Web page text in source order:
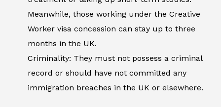
Meanwhile, those working under the Creative
Worker visa concession can stay up to three
months in the UK.
Criminality: They must not possess a criminal
record or should have not committed any
immigration breaches in the UK or elsewhere.